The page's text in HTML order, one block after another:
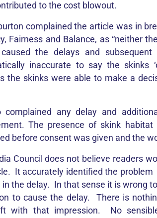
to the cost blowout.
complained the article was in
Fairness and Balance, as “neither
the delays and
inaccurate to say the skinks
the skinks were able to make a
complained any delay and
The presence of skink
before consent was given and the
Council does not believe readers
It accurately identified the problem
in the delay. In that sense it is wrong
to cause the delay. There is
with that impression. No